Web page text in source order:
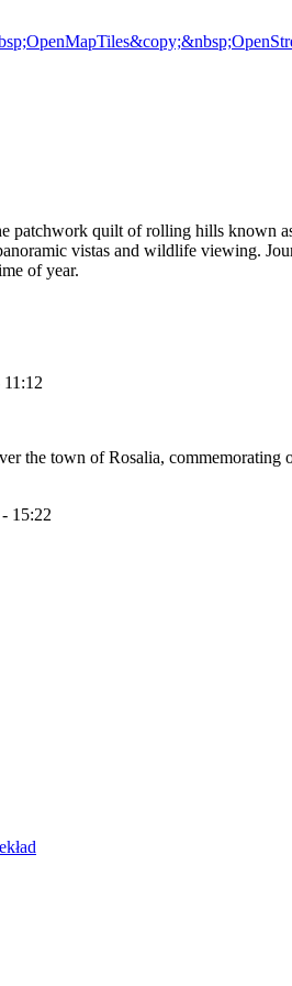
quilt of rolling hills known
vistas and wildlife viewing.
of year.
11:12
the town of Rosalia,
- 15:22